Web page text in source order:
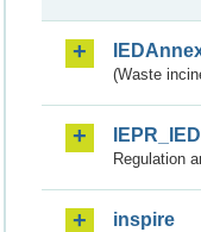
(Waste
IEPR_IED
Regulation
inspire